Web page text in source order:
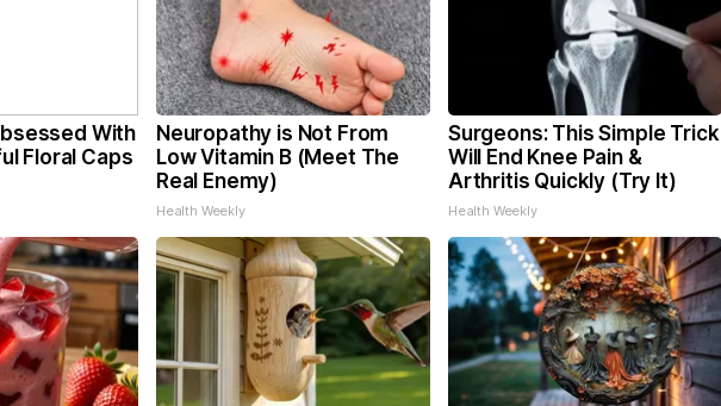
With
Floral Caps
Neuropathy is Not From
Low Vitamin B (Meet The
Real Enemy)
Health Weekly
Surgeons: This Simple Trick
Will End Knee Pain &
Arthritis Quickly (Try It)
Health Weekly